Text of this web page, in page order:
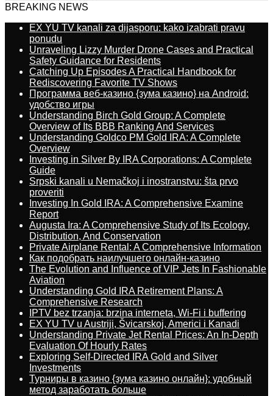
BREAKING NEWS
EX YU TV kanali za dijasporu: kako izabrati pravu
ponudu
Unraveling Lizzy Murder Drone Cases and Practical
Safety Guidance for Residents
Catching Up Episodes A Practical Handbook for
Rediscovering Favorite TV Shows
Программа веб-казино {зума казино} на Android:
удобство игры
Understanding Birch Gold Group: A Complete
Overview of Its BBB Ranking And Services
Understanding Goldco PM Gold IRA: A Complete
Overview
Investing in Silver By IRA Corporations: A Complete
Guide
Srpski kanali u Nemačkoj i inostranstvu: šta prvo
proveriti
Investing In Gold IRA: A Comprehensive Examine
Report
Augusta Ira: A Comprehensive Study of Its Ecology,
Distribution, And Conservation
Private Airplane Rental: A Comprehensive Information
Как подобрать наилучшего онлайн-казино
The Evolution and Influence of VIP Jets In Fashionable
Aviation
Understanding Gold IRA Retirement Plans: A
Comprehensive Research
IPTV bez trzanja: brzina interneta, Wi-Fi i buffering
EX YU TV u Austriji, Švicarskoj, Americi i Kanadi
Understanding Private Jet Rental Prices: An In-Depth
Evaluation Of Hourly Rates
Exploring Self-Directed IRA Gold and Silver
Investments
Турниры в казино {зума казино онлайн}: удобный
метод заработать больше